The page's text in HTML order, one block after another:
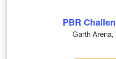
PBR
Garth Arena,